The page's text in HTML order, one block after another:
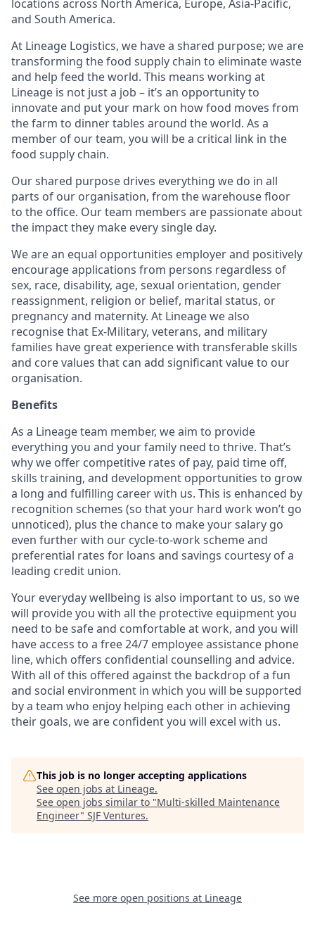
locations across North America, Europe, Asia-Pacific,
and South America.
At Lineage Logistics, we have a shared purpose; we are
transforming the food supply chain to eliminate waste
and help feed the world. This means working at
Lineage is not just a job – it’s an opportunity to
innovate and put your mark on how food moves from
the farm to dinner tables around the world. As a
member of our team, you will be a critical link in the
food supply chain.
Our shared purpose drives everything we do in all
parts of our organisation, from the warehouse floor
to the office. Our team members are passionate about
the impact they make every single day.
We are an equal opportunities employer and positively
encourage applications from persons regardless of
sex, race, disability, age, sexual orientation, gender
reassignment, religion or belief, marital status, or
pregnancy and maternity. At Lineage we also
recognise that Ex-Military, veterans, and military
families have great experience with transferable skills
and core values that can add significant value to our
organisation.
Benefits
As a Lineage team member, we aim to provide
everything you and your family need to thrive. That’s
why we offer competitive rates of pay, paid time off,
skills training, and development opportunities to grow
a long and fulfilling career with us. This is enhanced by
recognition schemes (so that your hard work won’t go
unnoticed), plus the chance to make your salary go
even further with our cycle-to-work scheme and
preferential rates for loans and savings courtesy of a
leading credit union.
Your everyday wellbeing is also important to us, so we
will provide you with all the protective equipment you
need to be safe and comfortable at work, and you will
have access to a free 24/7 employee assistance phone
line, which offers confidential counselling and advice.
With all of this offered against the backdrop of a fun
and social environment in which you will be supported
by a team who enjoy helping each other in achieving
their goals, we are confident you will excel with us.
This job is no longer accepting applications
See open jobs at Lineage.
See open jobs similar to "Multi-skilled Maintenance
Engineer" SJF Ventures.
See more open positions at Lineage